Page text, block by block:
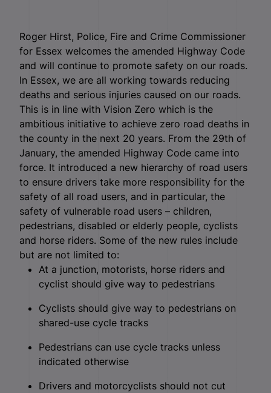
Roger Hirst, Police, Fire and Crime Commissioner
for Essex welcomes the amended Highway Code
and will continue to promote safety on our roads.
In Essex, we are all working towards reducing
deaths and serious injuries caused on our roads.
This is in line with Vision Zero which is the
ambitious initiative to achieve zero road deaths in
the county in the next 20 years. From the 29th of
January, the amended Highway Code came into
force. It introduced a new hierarchy of road users
to ensure drivers take more responsibility for the
safety of all road users, and in particular, the
safety of vulnerable road users – children,
pedestrians, disabled or elderly people, cyclists
and horse riders. Some of the new rules include
but are not limited to:
At a junction, motorists, horse riders and
cyclist should give way to pedestrians
Cyclists should give way to pedestrians on
shared-use cycle tracks
Pedestrians can use cycle tracks unless
indicated otherwise
Drivers and motorcyclists should not cut